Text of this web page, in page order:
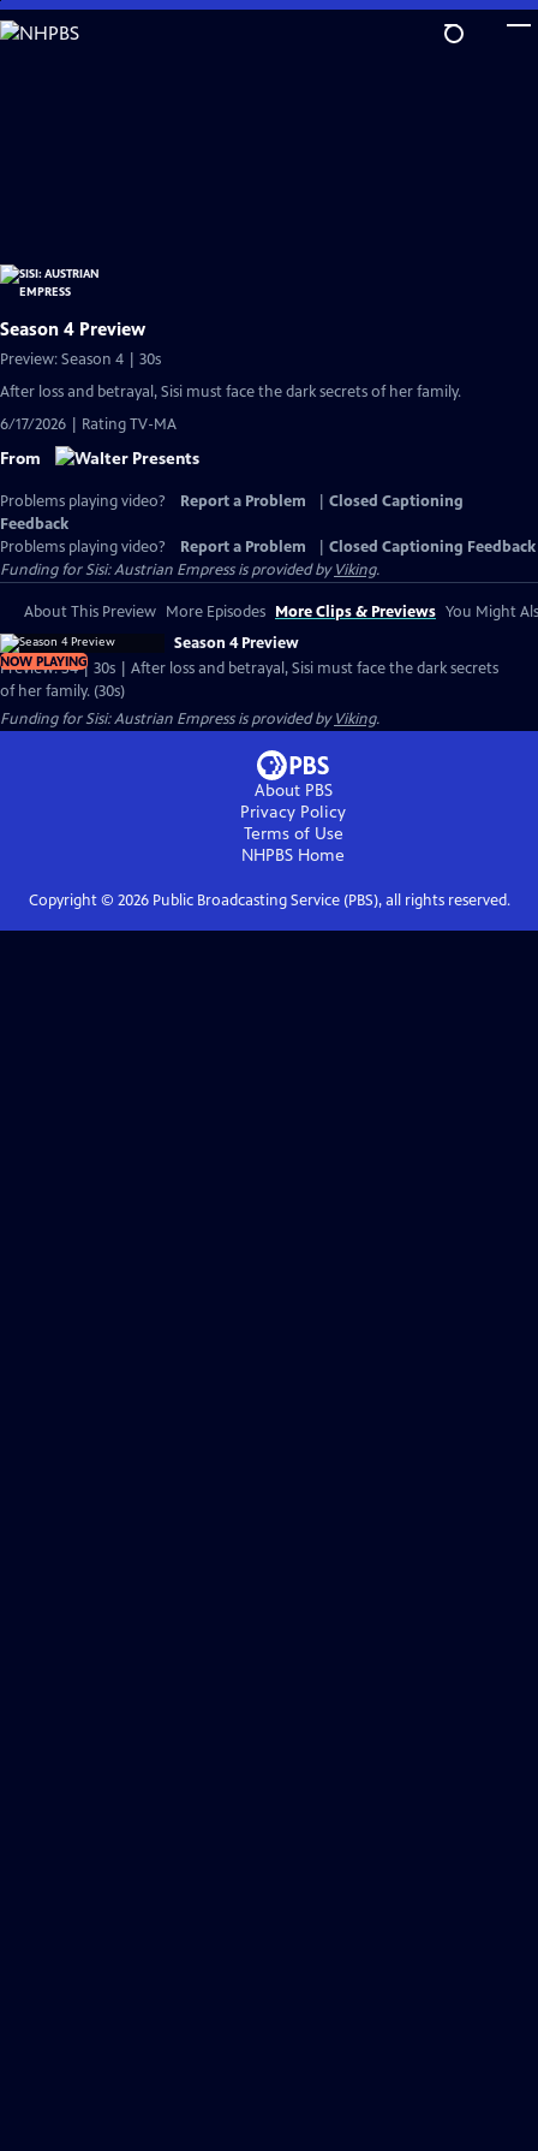
Skip
to
Season 4 Preview
Preview: Season 4 | 30s
After loss and betrayal, Sisi must face the dark secrets of her family.
6/17/2026 | Rating TV-MA
From
Problems playing video? Report a Problem
Closed Captioning
Feedback
Problems playing video?
Report a Problem
Closed Captioning Feedback
Funding for Sisi: Austrian Empress is provided byViking.
About This Preview More Episodes More Clips & Previews You Might
NOW PLAYING
Season 4 Preview
Preview: S4 | 30s | After loss and betrayal, Sisi must face the dark secrets
of her family. (30s)
Funding for Sisi: Austrian Empress is provided byViking.
About PBS
Privacy Policy
Terms of Use
NHPBS Home
Copyright © 2026Public Broadcasting Service (PBS), all rights reserved.